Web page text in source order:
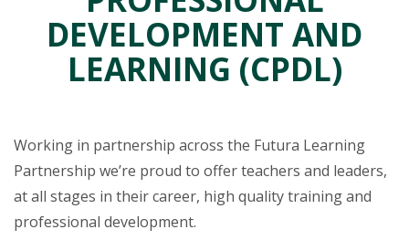
DEVELOPMENT AND
LEARNING (CPDL)
Working in partnership across the Futura Learning
Partnership we’re proud to offer teachers and leaders,
at all stages in their career, high quality training and
professional development.